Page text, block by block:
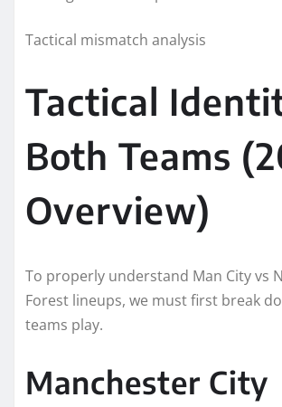
Tactical mismatch analysis
Tactical
Both Teams
Overview)
To properly understand Man City vs
Forest lineups, we must first break
teams play.
Manchester City